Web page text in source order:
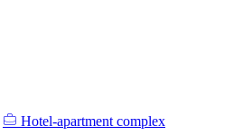
Hotel-apartment complex